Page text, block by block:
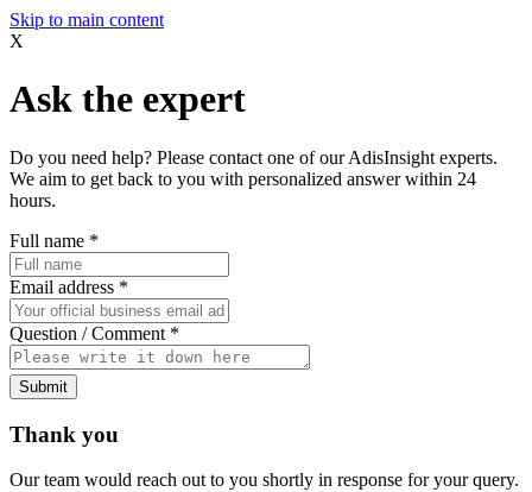
Skip to main content
X
Ask the expert
Do you need help? Please contact one of our AdisInsight experts.
We aim to get back to you with personalized answer within 24
hours.
Full name *
Email address *
Question / Comment *
Submit
Thank you
Our team would reach out to you shortly in response for your query.